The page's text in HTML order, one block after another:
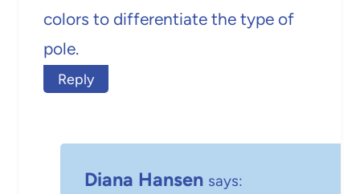
colors to differentiate the type of
pole.
Reply
Diana Hansen says: